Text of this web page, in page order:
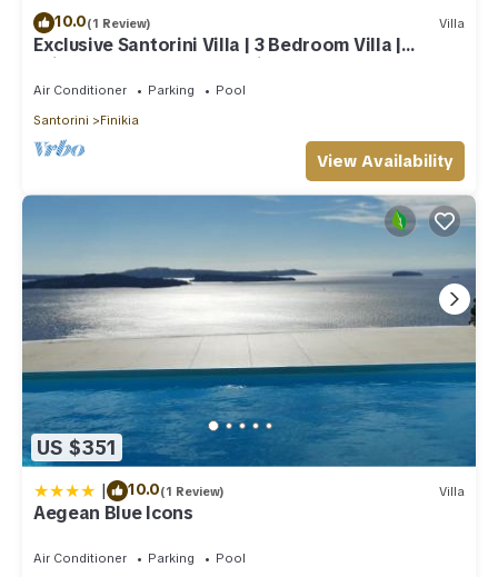
10.0(1 Review) Villa
Exclusive Santorini Villa | 3 Bedroom Villa |
Private Jetted Pool Sea View
Air Conditioner Parking
Pool
Santorini
Finikia
View Availability
US $351
| 10.0(1 Review) Villa
Aegean Blue Icons
Air Conditioner Parking
Pool